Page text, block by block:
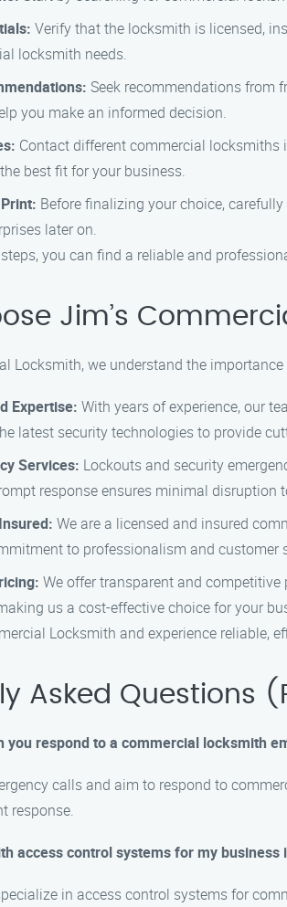
Verify that the locksmith is licensed,
locksmith needs.
Seek recommendations from
you make an informed decision.
Contact different commercial locksmiths
best fit for your business.
Before finalizing your choice,
later on.
you can find a reliable and
Jim’s
Locksmith, we understand the
Expertise: With years of experience, our
latest security technologies to provide
Services: Lockouts and security
response ensures minimal disruption
We are a licensed and insured
to professionalism and customer
We offer transparent and
us a cost-effective choice for your
Locksmith and experience
Asked Questions
you respond to a commercial locksmith
calls and aim to respond to
response.
access control systems for my business
in access control systems for